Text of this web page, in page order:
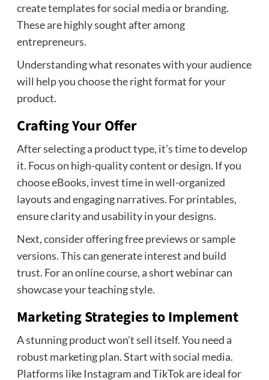
create templates for social media or branding.
These are highly sought after among
entrepreneurs.
Understanding what resonates with your audience
will help you choose the right format for your
product.
Crafting Your Offer
After selecting a product type, it’s time to develop
it. Focus on high-quality content or design. If you
choose eBooks, invest time in well-organized
layouts and engaging narratives. For printables,
ensure clarity and usability in your designs.
Next, consider offering free previews or sample
versions. This can generate interest and build
trust. For an online course, a short webinar can
showcase your teaching style.
Marketing Strategies to Implement
A stunning product won’t sell itself. You need a
robust marketing plan. Start with social media.
Platforms like Instagram and TikTok are ideal for